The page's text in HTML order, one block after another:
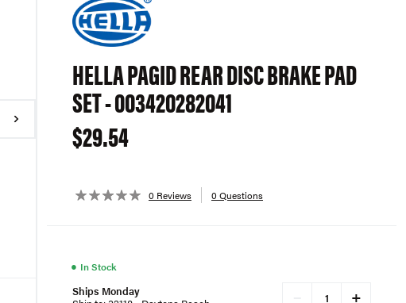
HELLA PAGID REAR DISC BRAKE PAD
SET - 003420282041
$29.54
0 Reviews 0 Questions
● In Stock
Ships Monday
+